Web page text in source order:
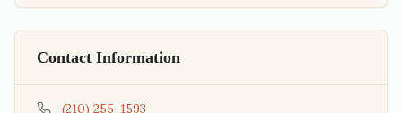
Contact Information
(210) 255-1593